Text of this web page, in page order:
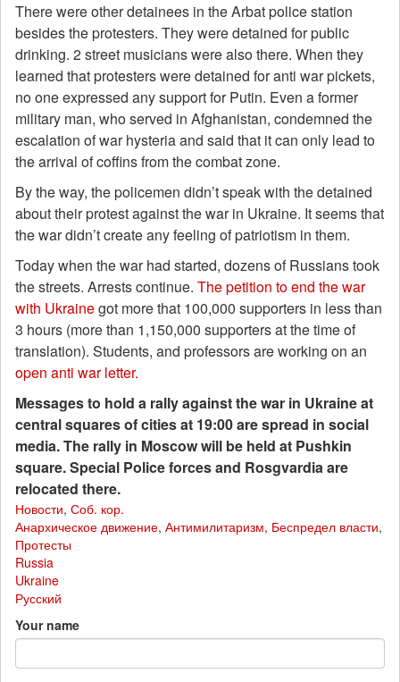
There were other detainees in the Arbat police station
besides the protesters. They were detained for public
drinking. 2 street musicians were also there. When they
learned that protesters were detained for anti war pickets,
no one expressed any support for Putin. Even a former
military man, who served in Afghanistan, condemned the
escalation of war hysteria and said that it can only lead to
the arrival of coffins from the combat zone.
By the way, the policemen didn’t speak with the detained
about their protest against the war in Ukraine. It seems that
the war didn’t create any feeling of patriotism in them.
Today when the war had started, dozens of Russians took
the streets. Arrests continue. The petition to end the war
with Ukrainegot more that 100,000 supporters in less than
3 hours (more than 1,150,000 supporters at the time of
translation). Students, and professors are working on an
open anti war letter.
Messages to hold a rally against the war in Ukraine at
central squares of cities at 19:00 are spread in social
media. The rally in Moscow will be held at Pushkin
square. Special Police forces and Rosgvardia are
relocated there.
Новости, Соб. кор.
Анархическое движение, Антимилитаризм, Беспредел власти,
Протесты
Russia
Ukraine
Русский
Your name